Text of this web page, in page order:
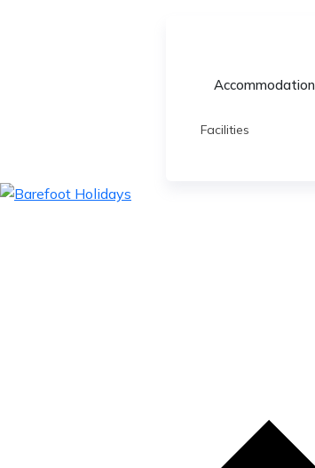
Accommodation
Facilities
skip